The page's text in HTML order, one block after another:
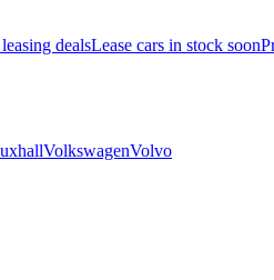
dealsLease cars in stock soon
VolkswagenVolvo